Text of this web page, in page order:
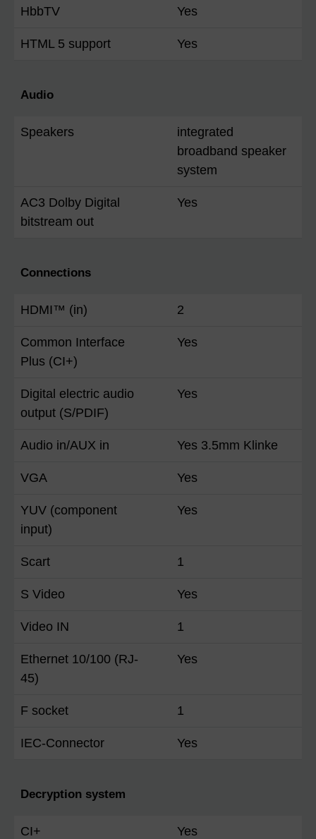
HbbTV Yes
HTML 5 support Yes
Audio
Speakers
integrated
broadband speaker
system
AC3 Dolby Digital
bitstream out
Yes
Connections
HDMI™ (in) 2
Common Interface
Plus (CI+)
Yes
Digital electric audio
output (S/PDIF)
Yes
Audio in/AUX in Yes 3.5mm Klinke
VGA Yes
YUV (component
input)
Yes
Scart 1
S Video Yes
Video IN 1
Ethernet 10/100 (RJ-
45)
Yes
F socket 1
IEC-Connector Yes
Decryption system
CI+ Yes